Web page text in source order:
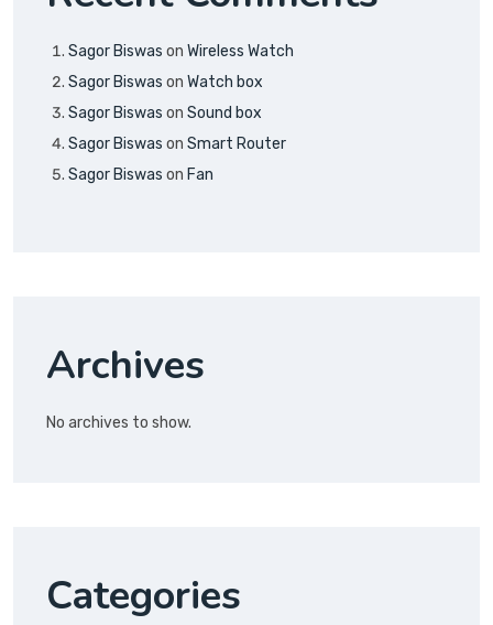
Sagor Biswas on Wireless Watch
Sagor Biswas on Watch box
Sagor Biswas on Sound box
Sagor Biswas on Smart Router
Sagor Biswas on Fan
Archives
No archives to show.
Categories